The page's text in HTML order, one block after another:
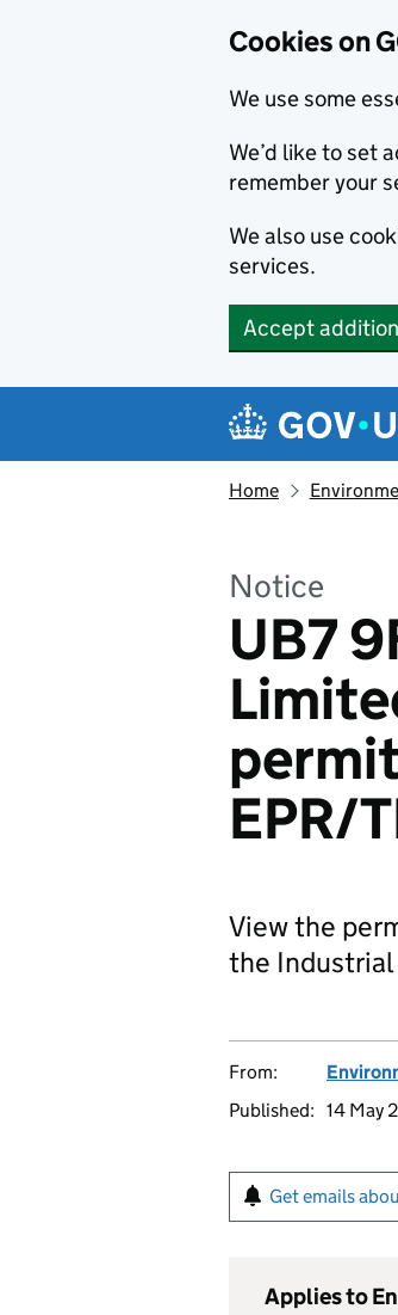
Cookies on
We use some
We’d like to set
remember your
We also use
services.
Accept
Navigation
Home
Notice
UB7
EPR/
View the
the
From:
Published: 14 May
Get emails
Applies to